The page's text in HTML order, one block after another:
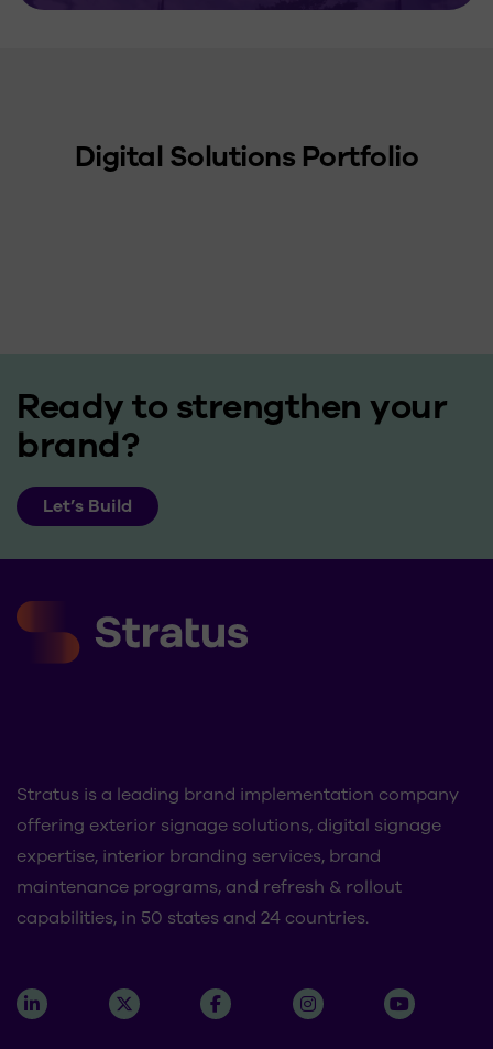
Digital Solutions Portfolio
Ready to strengthen your
brand?
Let’s Build
Stratus is a leading brand implementation company
offering exterior signage solutions, digital signage
expertise, interior branding services, brand
maintenance programs, and refresh & rollout
capabilities, in 50 states and 24 countries.